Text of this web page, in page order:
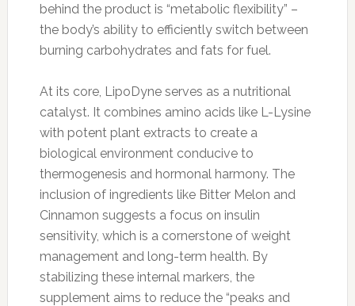
behind the product is “metabolic flexibility” –
the body’s ability to efficiently switch between
burning carbohydrates and fats for fuel.
At its core, LipoDyne serves as a nutritional
catalyst. It combines amino acids like L-Lysine
with potent plant extracts to create a
biological environment conducive to
thermogenesis and hormonal harmony. The
inclusion of ingredients like Bitter Melon and
Cinnamon suggests a focus on insulin
sensitivity, which is a cornerstone of weight
management and long-term health. By
stabilizing these internal markers, the
supplement aims to reduce the “peaks and